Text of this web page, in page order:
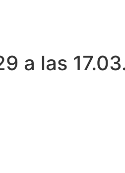
a las